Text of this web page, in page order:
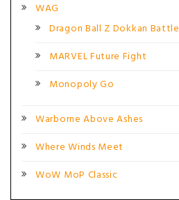
WAG
Dragon Ball Z Dokkan Battle
MARVEL Future Fight
Monopoly Go
Warborne Above Ashes
Where Winds Meet
WoW MoP Classic